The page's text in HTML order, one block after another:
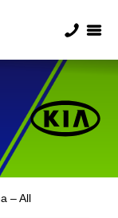
– All